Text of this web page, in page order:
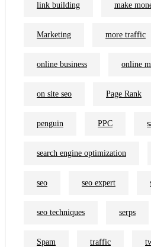
link building make
Marketing more traffic
online business online
on site seo Page Rank
penguin PPC
search engine optimization
seo seo expert
seo techniques serps
Spam traffic